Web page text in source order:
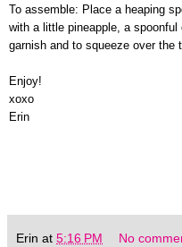
To assemble: Place a heaping
with a little pineapple, a
garnish and to squeeze over the
Enjoy!
xoxo
Erin
Erin at 5:16 PM No